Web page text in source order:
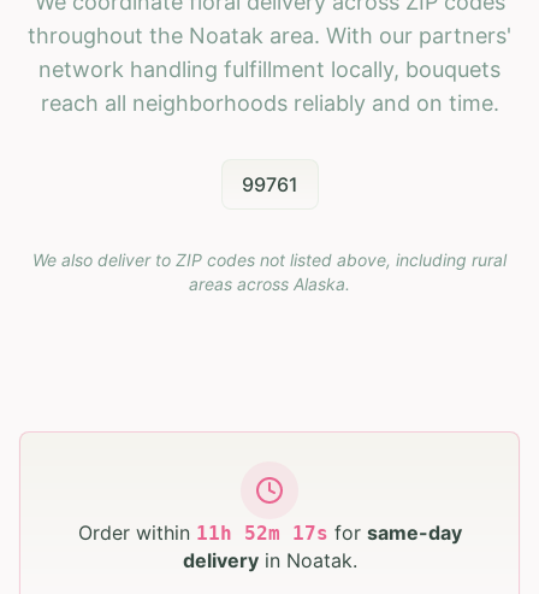
throughout the Noatak area. With our partners'
network handling fulfillment locally, bouquets
reach all neighborhoods reliably and on time.
99761
We also deliver to ZIP codes not listed above, including rural
areas across Alaska.
Order within 11h 52m 16s for same-day
deliveryin Noatak.